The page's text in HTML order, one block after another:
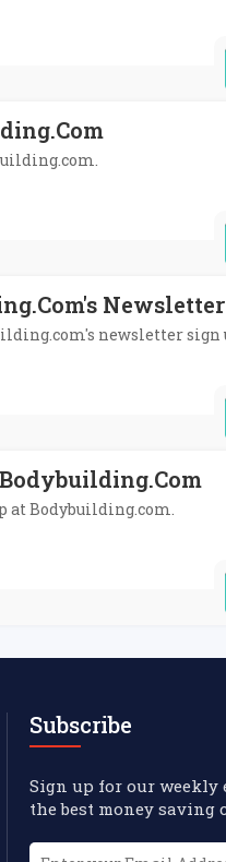
newsletter sign
at Bodybuilding.com.
Subscribe
Sign up for our
the best money saving